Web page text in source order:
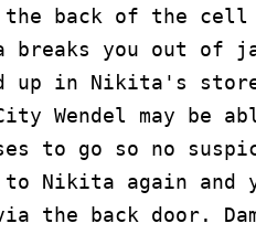
the back of the
you out of
up in Nikita's
Wendel may be
to go so no
Nikita again and
the back door.